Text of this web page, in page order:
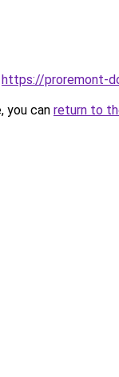
https://proremont-
you can return to